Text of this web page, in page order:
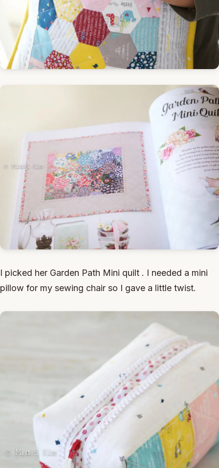
I picked her Garden Path Mini quilt . I needed a mini
pillow for my sewing chair so I gave a little twist.